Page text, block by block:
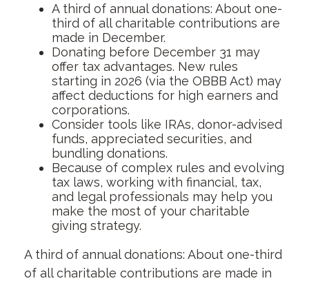
A third of annual donations: About one-
third of all charitable contributions are
made in December.
Donating before December 31 may
offer tax advantages. New rules
starting in 2026 (via the OBBB Act) may
affect deductions for high earners and
corporations.
Consider tools like IRAs, donor-advised
funds, appreciated securities, and
bundling donations.
Because of complex rules and evolving
tax laws, working with financial, tax,
and legal professionals may help you
make the most of your charitable
giving strategy.
A third of annual donations: About one-third
of all charitable contributions are made in